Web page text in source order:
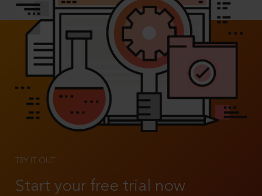
TRY IT OUT
Start your free trial now